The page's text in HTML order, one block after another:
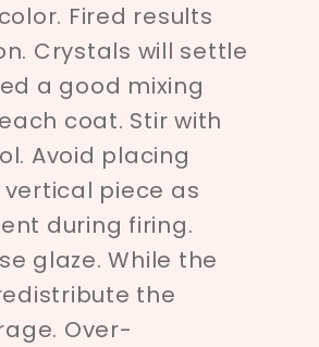
Fired results
Crystals will settle
a good mixing
coat. Stir with
Avoid placing
piece as
during firing.
glaze. While the
the
Over-